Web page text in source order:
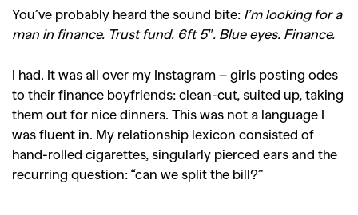
You’ve probably heard the sound bite: I’m looking for a
man in finance. Trust fund. 6ft 5″. Blue eyes. Finance.
I had. It was all over my Instagram – girls posting odes
to their finance boyfriends: clean-cut, suited up, taking
them out for nice dinners. This was not a language I
was fluent in. My relationship lexicon consisted of
hand-rolled cigarettes, singularly pierced ears and the
recurring question: “can we split the bill?”